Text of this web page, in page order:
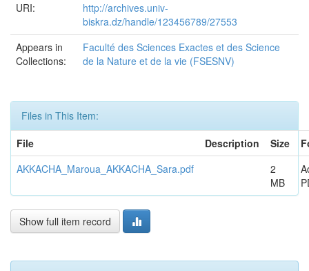
URI:
http://archives.univ-
biskra.dz/handle/123456789/27553
Appears in
Collections:
Faculté des Sciences Exactes et des Science
de la Nature et de la vie (FSESNV)
Files in This Item:
File
Description Size
AKKACHA_Maroua_AKKACHA_Sara.pdf
2
MB
Show full item record